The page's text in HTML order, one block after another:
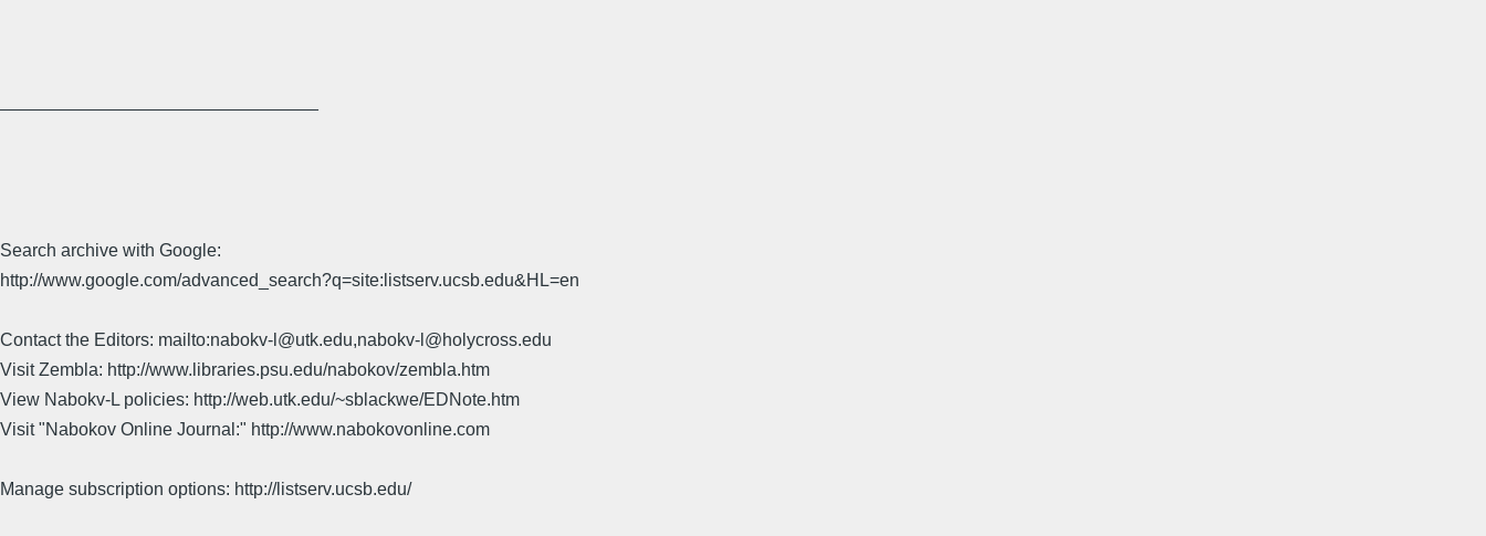
Search archive with Google:
http://www.google.com/advanced_search?q=site:listserv.ucsb.edu&HL=en
Contact the Editors: mailto:nabokv-l@utk.edu,nabokv-l@holycross.edu
Visit Zembla: http://www.libraries.psu.edu/nabokov/zembla.htm
View Nabokv-L policies: http://web.utk.edu/~sblackwe/EDNote.htm
Visit "Nabokov Online Journal:" http://www.nabokovonline.com
Manage subscription options: http://listserv.ucsb.edu/